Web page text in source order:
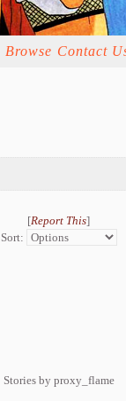
Browse Contact
[Report This]
Sort:
Stories by proxy_flame